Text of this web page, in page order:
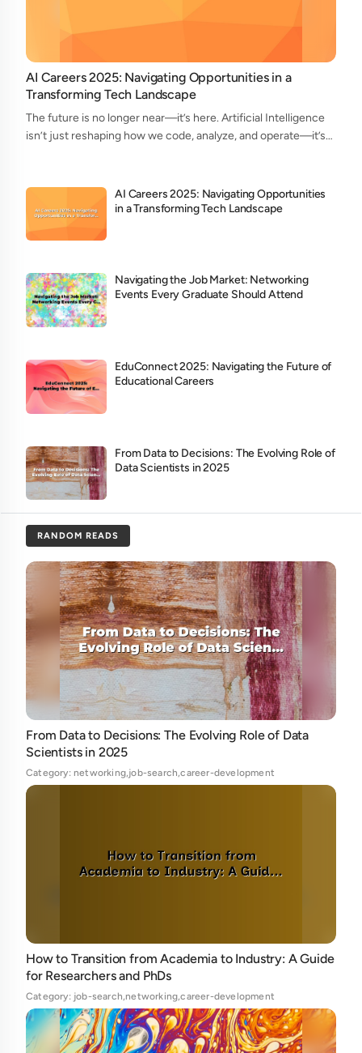
AI Careers 2025: Navigating Opportunities in a
Transforming Tech Landscape
The future is no longer near—it’s here. Artificial Intelligence
isn’t just reshaping how we code, analyze, and operate—it’s
AI Careers 2025: Navigating Opportunities
in a Transforming Tech Landscape
Navigating the Job Market: Networking
Events Every Graduate Should Attend
EduConnect 2025: Navigating the Future of
Educational Careers
From Data to Decisions: The Evolving Role of
Data Scientists in 2025
RANDOM READS
From Data to Decisions: The Evolving Role of Data
Scientists in 2025
Category: networking,job-search,career-development
How to Transition from Academia to Industry: A Guide
for Researchers and PhDs
Category: job-search,networking,career-development